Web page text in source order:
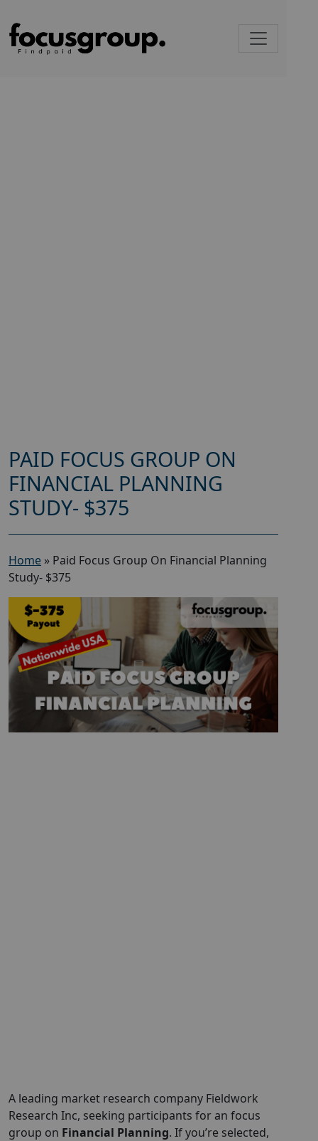
PAID FOCUS GROUP ON
FINANCIAL PLANNING
STUDY- $375
Home » Paid Focus Group On Financial Planning
Study- $375
A leading market research company Fieldwork
Research Inc, seeking participants for an focus
group on Financial Planning. If you’re selected,